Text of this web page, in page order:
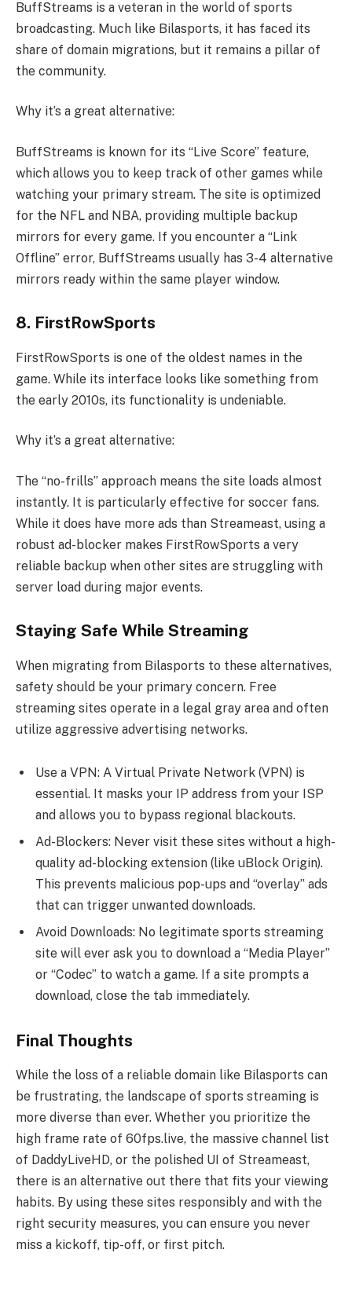
BuffStreams is a veteran in the world of sports
broadcasting. Much like Bilasports, it has faced its
share of domain migrations, but it remains a pillar of
the community.
Why it’s a great alternative:
BuffStreams is known for its “Live Score” feature,
which allows you to keep track of other games while
watching your primary stream. The site is optimized
for the NFL and NBA, providing multiple backup
mirrors for every game. If you encounter a “Link
Offline” error, BuffStreams usually has 3-4 alternative
mirrors ready within the same player window.
8. FirstRowSports
FirstRowSports is one of the oldest names in the
game. While its interface looks like something from
the early 2010s, its functionality is undeniable.
Why it’s a great alternative:
The “no-frills” approach means the site loads almost
instantly. It is particularly effective for soccer fans.
While it does have more ads than Streameast, using a
robust ad-blocker makes FirstRowSports a very
reliable backup when other sites are struggling with
server load during major events.
Staying Safe While Streaming
When migrating from Bilasports to these alternatives,
safety should be your primary concern. Free
streaming sites operate in a legal gray area and often
utilize aggressive advertising networks.
Use a VPN: A Virtual Private Network (VPN) is
essential. It masks your IP address from your ISP
and allows you to bypass regional blackouts.
Ad-Blockers: Never visit these sites without a high-
quality ad-blocking extension (like uBlock Origin).
This prevents malicious pop-ups and “overlay” ads
that can trigger unwanted downloads.
Avoid Downloads: No legitimate sports streaming
site will ever ask you to download a “Media Player”
or “Codec” to watch a game. If a site prompts a
download, close the tab immediately.
Final Thoughts
While the loss of a reliable domain like Bilasports can
be frustrating, the landscape of sports streaming is
more diverse than ever. Whether you prioritize the
high frame rate of 60fps.live, the massive channel list
of DaddyLiveHD, or the polished UI of Streameast,
there is an alternative out there that fits your viewing
habits. By using these sites responsibly and with the
right security measures, you can ensure you never
miss a kickoff, tip-off, or first pitch.